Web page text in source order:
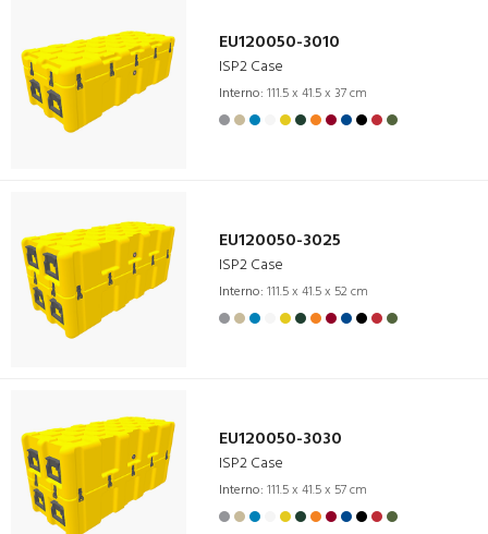
EU120050-3010
ISP2 Case
Interno: 111.5 x 41.5 x 37 cm
EU120050-3025
ISP2 Case
Interno: 111.5 x 41.5 x 52 cm
EU120050-3030
ISP2 Case
Interno: 111.5 x 41.5 x 57 cm